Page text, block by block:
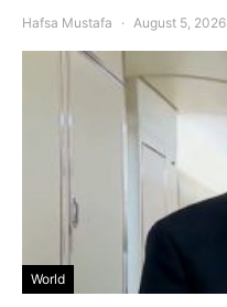
Hafsa Mustafa August 5, 2026
World